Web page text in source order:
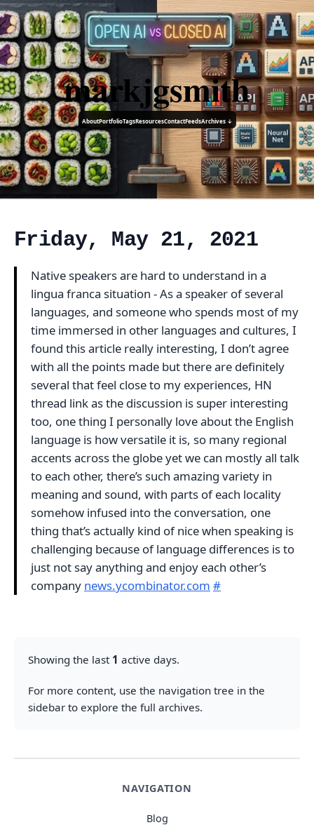
markjgsmith
AboutPortfolioTagsResourcesContactFeedsArchives ↓
NAVIGATION
Blog
Friday, May 21, 2021
Native speakers are hard to understand in a
lingua franca situation - As a speaker of several
languages, and someone who spends most of my
time immersed in other languages and cultures, I
found this article really interesting, I don’t agree
with all the points made but there are definitely
several that feel close to my experiences, HN
thread link as the discussion is super interesting
too, one thing I personally love about the English
language is how versatile it is, so many regional
accents across the globe yet we can mostly all talk
to each other, there’s such amazing variety in
meaning and sound, with parts of each locality
somehow infused into the conversation, one
thing that’s actually kind of nice when speaking is
challenging because of language differences is to
just not say anything and enjoy each other’s
company news.ycombinator.com #
Showing the last 1 active days.
For more content, use the navigation tree in the
sidebar to explore the full archives.